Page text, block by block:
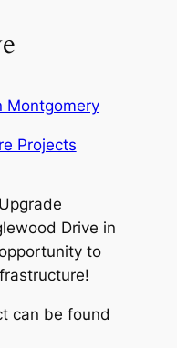
Montgomery
Projects
Drive in
to
can be found